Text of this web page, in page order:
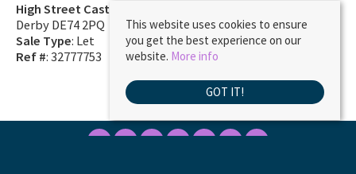
High Street Castle Donington
Derby DE74 2PQ
Sale Type: Let
Ref #: 32777753
This website uses cookies to ensure
you get the best experience on our
website. More info
GOT IT!